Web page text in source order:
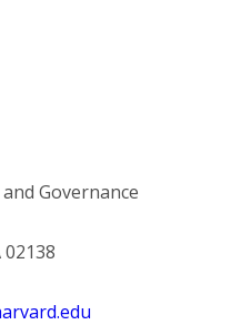
Governance
02138